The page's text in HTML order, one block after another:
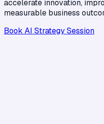
accelerate innovation,
measurable business
Book AI Strategy Session